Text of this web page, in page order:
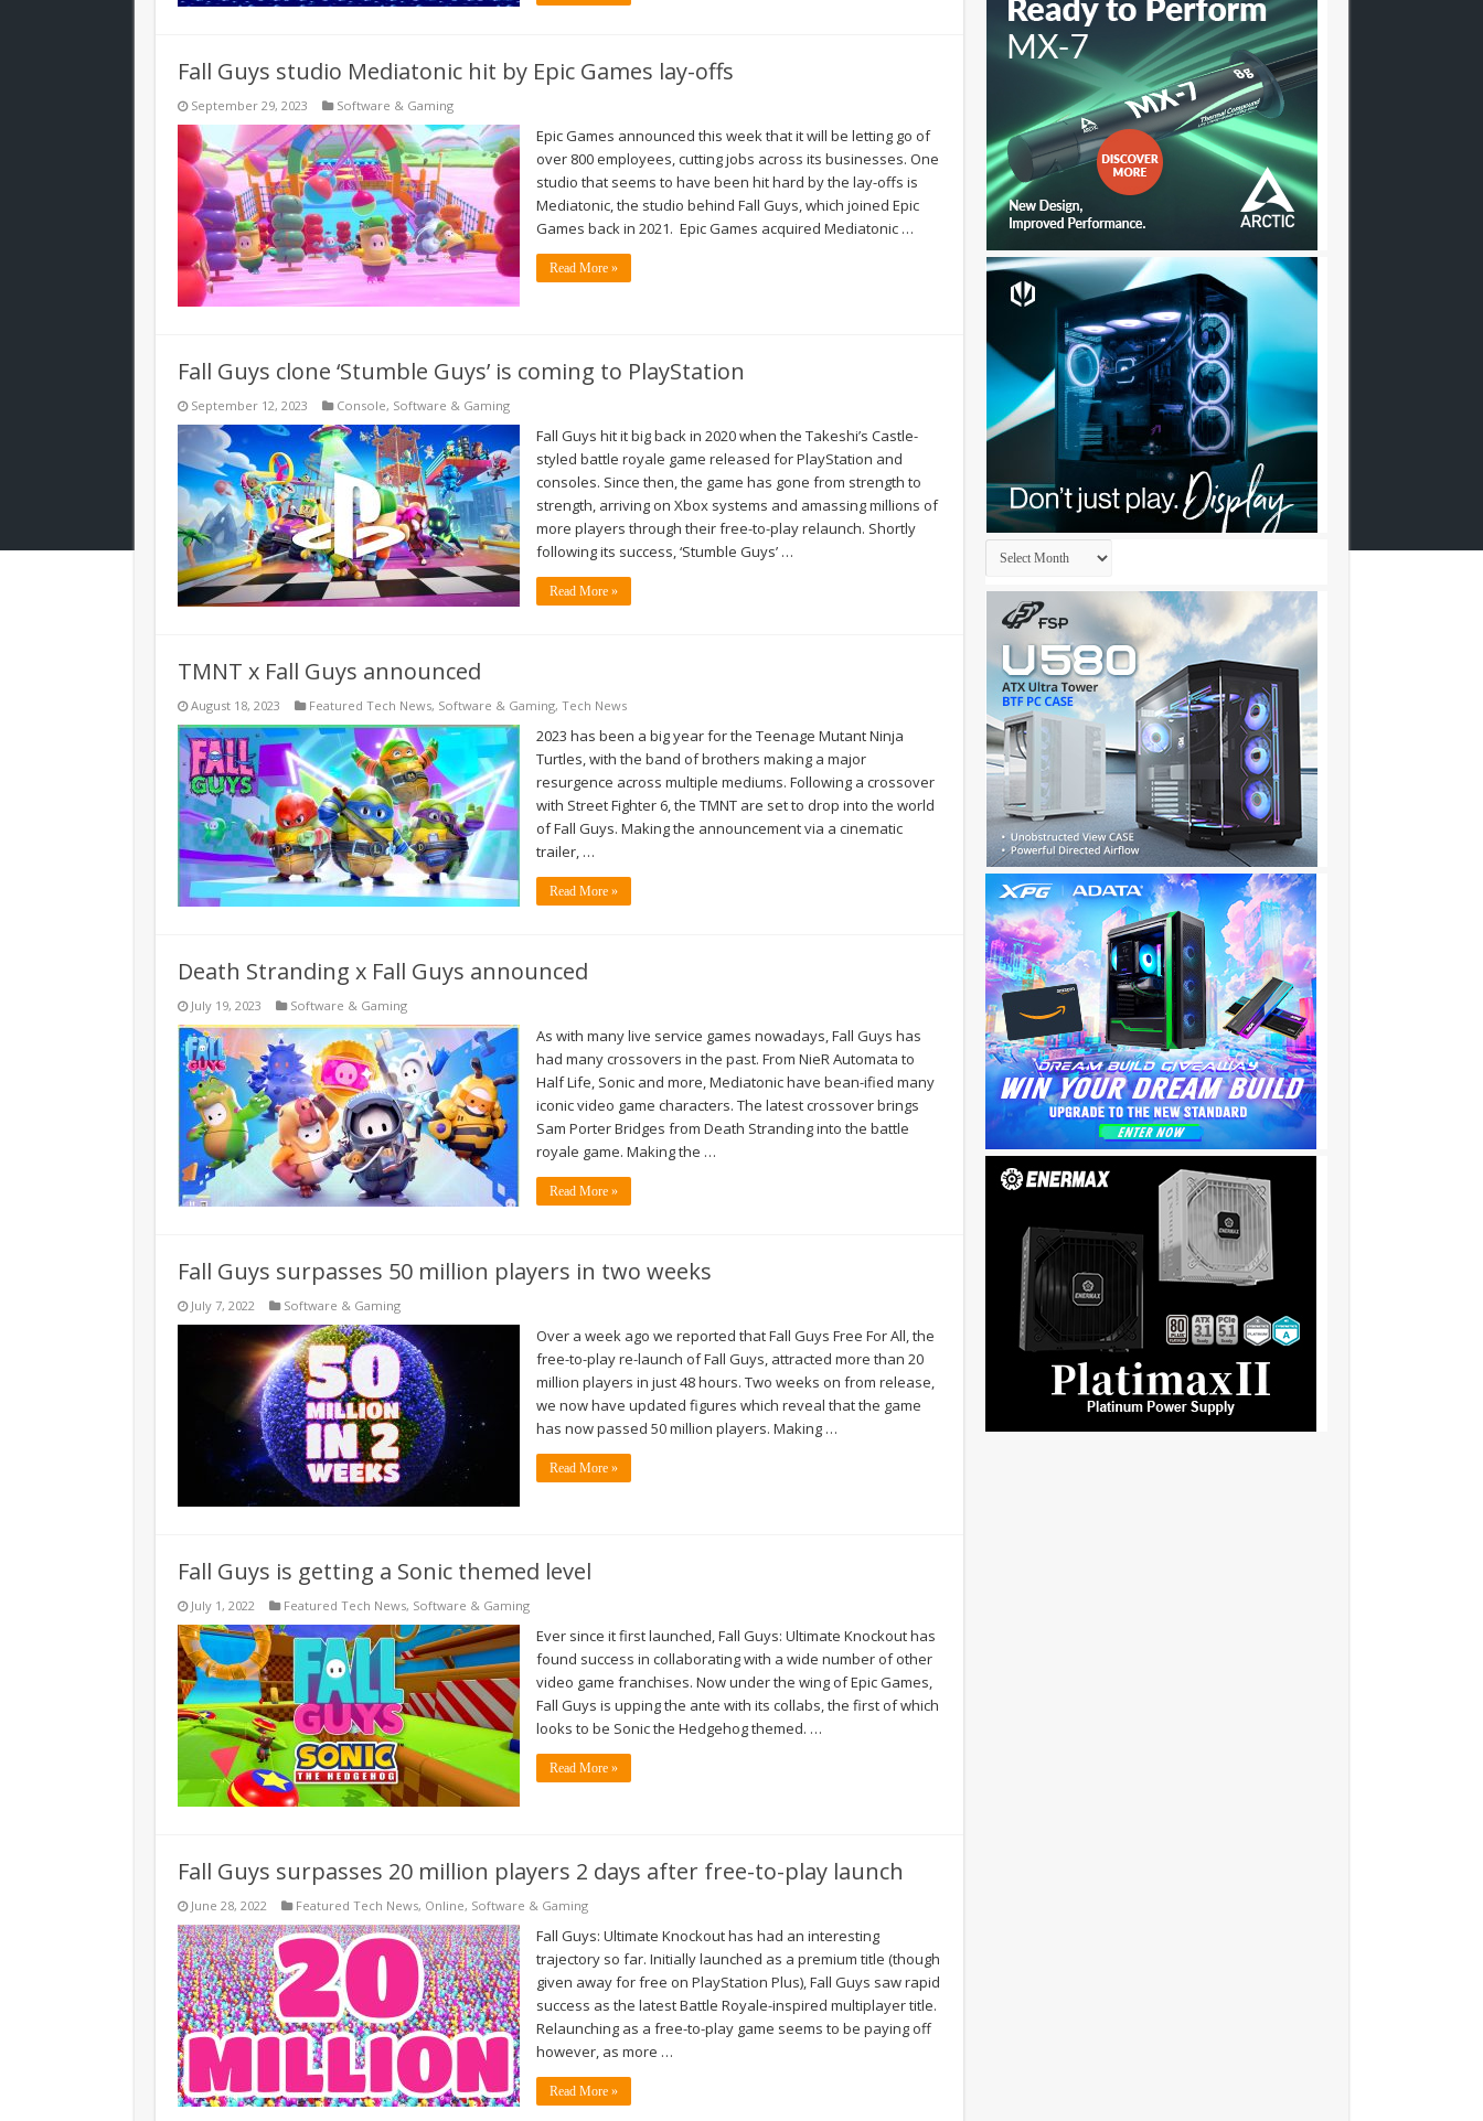
Fall Guys studio Mediatonic hit by Epic Games lay-offs
September 29, 2023 Software & Gaming
Epic Games announced this week that it will be letting go of
over 800 employees, cutting jobs across its businesses. One
studio that seems to have been hit hard by the lay-offs is
Mediatonic, the studio behind Fall Guys, which joined Epic
Games back in 2021. Epic Games acquired Mediatonic …
Read More »
Fall Guys clone ‘Stumble Guys’ is coming to PlayStation
September 12, 2023 Console, Software & Gaming
Fall Guys hit it big back in 2020 when the Takeshi’s Castle-
styled battle royale game released for PlayStation and
consoles. Since then, the game has gone from strength to
strength, arriving on Xbox systems and amassing millions of
more players through their free-to-play relaunch. Shortly
following its success, ‘Stumble Guys’ …
Read More »
TMNT x Fall Guys announced
August 18, 2023 Featured Tech News, Software & Gaming, Tech News
2023 has been a big year for the Teenage Mutant Ninja
Turtles, with the band of brothers making a major
resurgence across multiple mediums. Following a crossover
with Street Fighter 6, the TMNT are set to drop into the world
of Fall Guys. Making the announcement via a cinematic
trailer, …
Read More »
Death Stranding x Fall Guys announced
July 19, 2023 Software & Gaming
As with many live service games nowadays, Fall Guys has
had many crossovers in the past. From NieR Automata to
Half Life, Sonic and more, Mediatonic have bean-ified many
iconic video game characters. The latest crossover brings
Sam Porter Bridges from Death Stranding into the battle
royale game. Making the …
Read More »
Fall Guys surpasses 50 million players in two weeks
July 7, 2022 Software & Gaming
Over a week ago we reported that Fall Guys Free For All, the
free-to-play re-launch of Fall Guys, attracted more than 20
million players in just 48 hours. Two weeks on from release,
we now have updated figures which reveal that the game
has now passed 50 million players. Making …
Read More »
Fall Guys is getting a Sonic themed level
July 1, 2022 Featured Tech News, Software & Gaming
Ever since it first launched, Fall Guys: Ultimate Knockout has
found success in collaborating with a wide number of other
video game franchises. Now under the wing of Epic Games,
Fall Guys is upping the ante with its collabs, the first of which
looks to be Sonic the Hedgehog themed. …
Read More »
Fall Guys surpasses 20 million players 2 days after free-to-play launch
June 28, 2022 Featured Tech News, Online, Software & Gaming
Fall Guys: Ultimate Knockout has had an interesting
trajectory so far. Initially launched as a premium title (though
given away for free on PlayStation Plus), Fall Guys saw rapid
success as the latest Battle Royale-inspired multiplayer title.
Relaunching as a free-to-play game seems to be paying off
however, as more …
Read More »
Archives